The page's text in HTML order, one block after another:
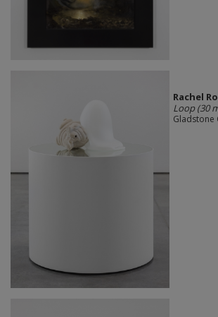
Rachel
Loop (30
Gladstone